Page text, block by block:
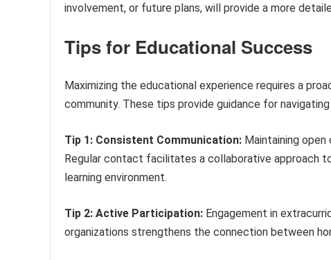
involvement, or future plans, will provide a more
Tips for Educational Success
Maximizing the educational experience requires a
community. These tips provide guidance for
Tip 1: Consistent Communication: Maintaining
Regular contact facilitates a collaborative approach
learning environment.
Tip 2: Active Participation: Engagement in
organizations strengthens the connection between